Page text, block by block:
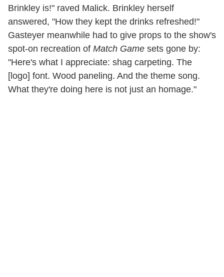
Brinkley is!" raved Malick. Brinkley herself
answered, "How they kept the drinks refreshed!"
Gasteyer meanwhile had to give props to the show's
spot-on recreation of Match Game sets gone by:
"Here's what I appreciate: shag carpeting. The
[logo] font. Wood paneling. And the theme song.
What they're doing here is not just an homage."